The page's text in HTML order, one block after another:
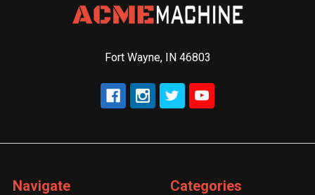
Fort Wayne, IN 46803
Navigate Categories